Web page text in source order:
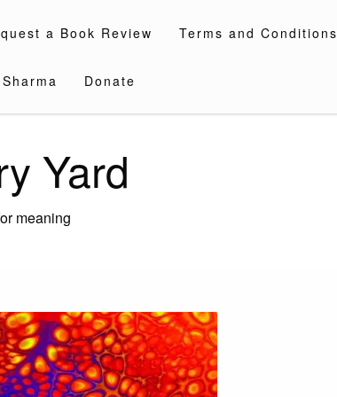
a Book Review Terms and Conditions
Donate
Yard
meaning